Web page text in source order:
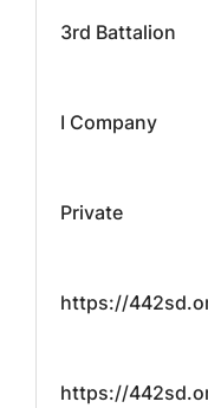
3rd Battalion
I Company
Private
https://
https://